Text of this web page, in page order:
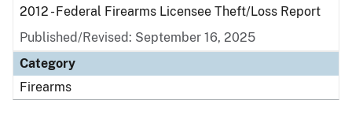
2012 - Federal Firearms Licensee Theft/Loss Report
Published/Revised: September 16, 2025
Category
Firearms